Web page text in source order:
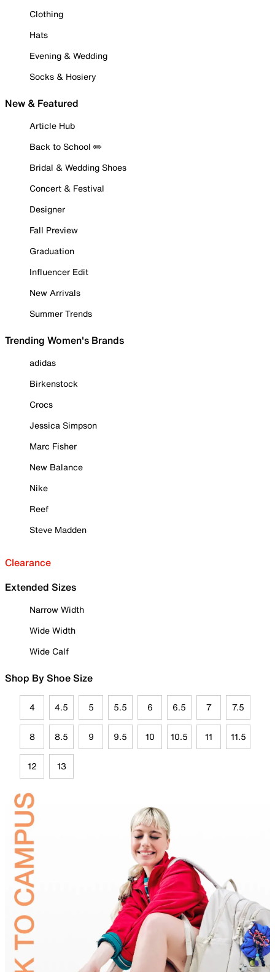
Clothing
Hats
Evening & Wedding
Socks & Hosiery
New & Featured
Article Hub
Back to School ✏️
Bridal & Wedding Shoes
Concert & Festival
Designer
Fall Preview
Graduation
Influencer Edit
New Arrivals
Summer Trends
Trending Women's Brands
adidas
Birkenstock
Crocs
Jessica Simpson
Marc Fisher
New Balance
Nike
Reef
Steve Madden
Clearance
Extended Sizes
Narrow Width
Wide Width
Wide Calf
Shop By Shoe Size
4 4.5 5 5.5 6 6.5 7 7.5
8 8.5 9 9.5 10 10.5 11 11.5
12 13